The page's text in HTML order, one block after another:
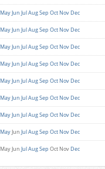
MayJun JulAugSep Oct Nov Dec
MayJun JulAugSep Oct Nov Dec
MayJun JulAugSep Oct Nov Dec
MayJun JulAugSep Oct Nov Dec
MayJun JulAugSep Oct Nov Dec
MayJun JulAugSep Oct Nov Dec
MayJun JulAugSep Oct Nov Dec
MayJun JulAugSep Oct Nov Dec
MayJun JulAugSep Oct Nov Dec